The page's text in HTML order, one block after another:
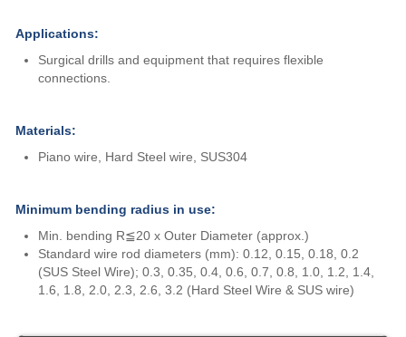
Applications:
Surgical drills and equipment that requires flexible
connections.
Materials:
Piano wire, Hard Steel wire, SUS304
Minimum bending radius in use:
Min. bending R≦20 x Outer Diameter (approx.)
Standard wire rod diameters (mm): 0.12, 0.15, 0.18, 0.2
(SUS Steel Wire); 0.3, 0.35, 0.4, 0.6, 0.7, 0.8, 1.0, 1.2, 1.4,
1.6, 1.8, 2.0, 2.3, 2.6, 3.2 (Hard Steel Wire & SUS wire)